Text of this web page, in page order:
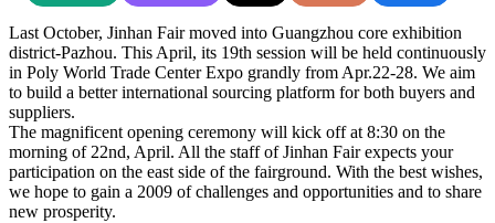
Last October, Jinhan Fair moved into Guangzhou core exhibition
district-Pazhou. This April, its 19th session will be held continuously
in Poly World Trade Center Expo grandly from Apr.22-28. We aim
to build a better international sourcing platform for both buyers and
suppliers.
The magnificent opening ceremony will kick off at 8:30 on the
morning of 22nd, April. All the staff of Jinhan Fair expects your
participation on the east side of the fairground. With the best wishes,
we hope to gain a 2009 of challenges and opportunities and to share
new prosperity.